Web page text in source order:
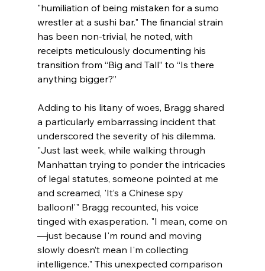
"humiliation of being mistaken for a sumo
wrestler at a sushi bar." The financial strain
has been non-trivial, he noted, with
receipts meticulously documenting his
transition from “Big and Tall” to “Is there
anything bigger?”
Adding to his litany of woes, Bragg shared
a particularly embarrassing incident that
underscored the severity of his dilemma.
"Just last week, while walking through
Manhattan trying to ponder the intricacies
of legal statutes, someone pointed at me
and screamed, 'It’s a Chinese spy
balloon!'" Bragg recounted, his voice
tinged with exasperation. "I mean, come on
—just because I'm round and moving
slowly doesn’t mean I'm collecting
intelligence." This unexpected comparison